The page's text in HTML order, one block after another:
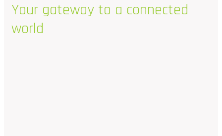
Your gateway to a connected
world